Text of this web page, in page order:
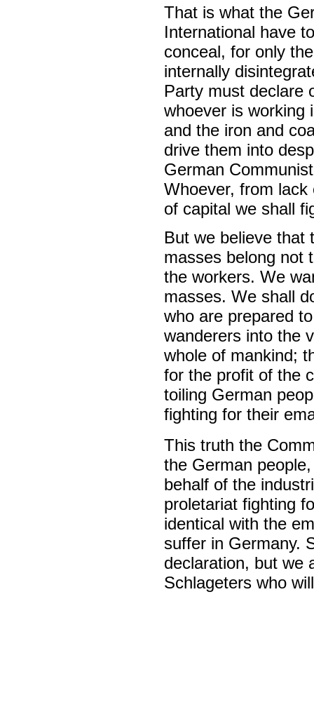
That is what the
International have
conceal, for only
internally
Party must declare
whoever is working
and the iron and
drive them into
German
Whoever, from lack
of capital we shall
But we believe that
masses belong not
the workers. We
masses. We shall
who are prepared
wanderers into the
whole of mankind;
for the profit of the
toiling German
fighting for their
This truth the
the German
behalf of the
proletariat fighting
identical with the
suffer in Germany.
declaration, but we
Schlageters who